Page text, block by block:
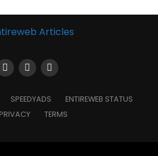
SPEEDYADS
ENTIREWEB STATUS
PRIVACY
TERMS